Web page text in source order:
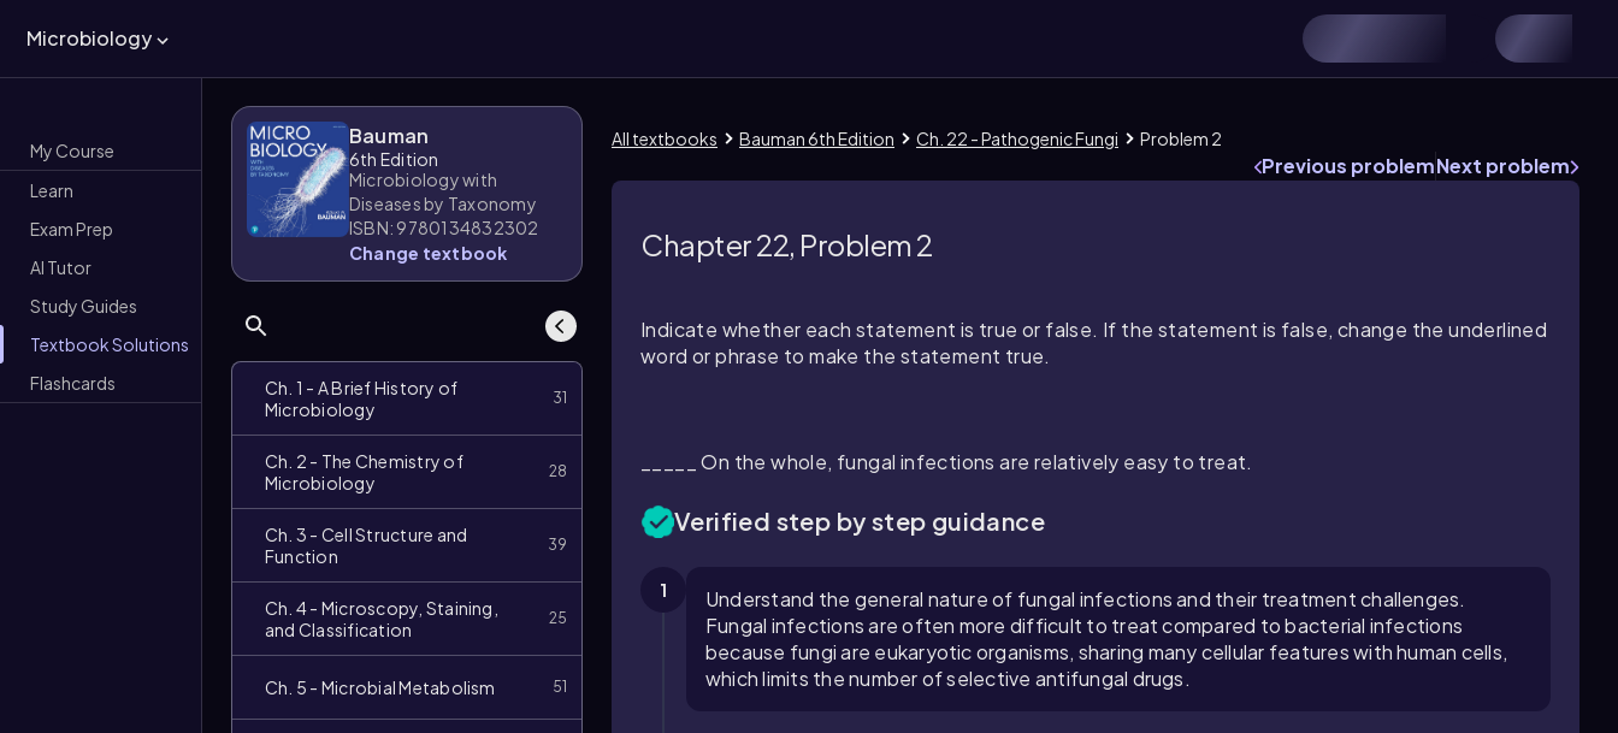
Microbiology
My Course
Learn
Exam Prep
AI Tutor
Study Guides
Textbook Solutions
Flashcards
Bauman
6th Edition
Microbiology with
Diseases by Taxonomy
ISBN: 9780134832302
Change textbook
Ch. 1 - A Brief History of
Microbiology
31
Ch. 2 - The Chemistry of
Microbiology
28
Ch. 3 - Cell Structure and
Function
39
Ch. 4 - Microscopy, Staining,
and Classification
25
Ch. 5 - Microbial Metabolism 51
All textbooks Bauman 6th Edition Ch. 22 - Pathogenic Fungi Problem 2
Previous problemNext problem
Chapter 22, Problem 2
Indicate whether each statement is true or false. If the statement is false, change the underlined
word or phrase to make the statement true.
_____ On the whole, fungal infections are relatively easy to treat.
Verified step by step guidance
1
Understand the general nature of fungal infections and their treatment challenges.
Fungal infections are often more difficult to treat compared to bacterial infections
because fungi are eukaryotic organisms, sharing many cellular features with human cells,
which limits the number of selective antifungal drugs.